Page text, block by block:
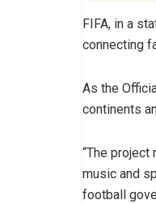
FIFA, in a
connecting
As the
continents
“The
music and
football